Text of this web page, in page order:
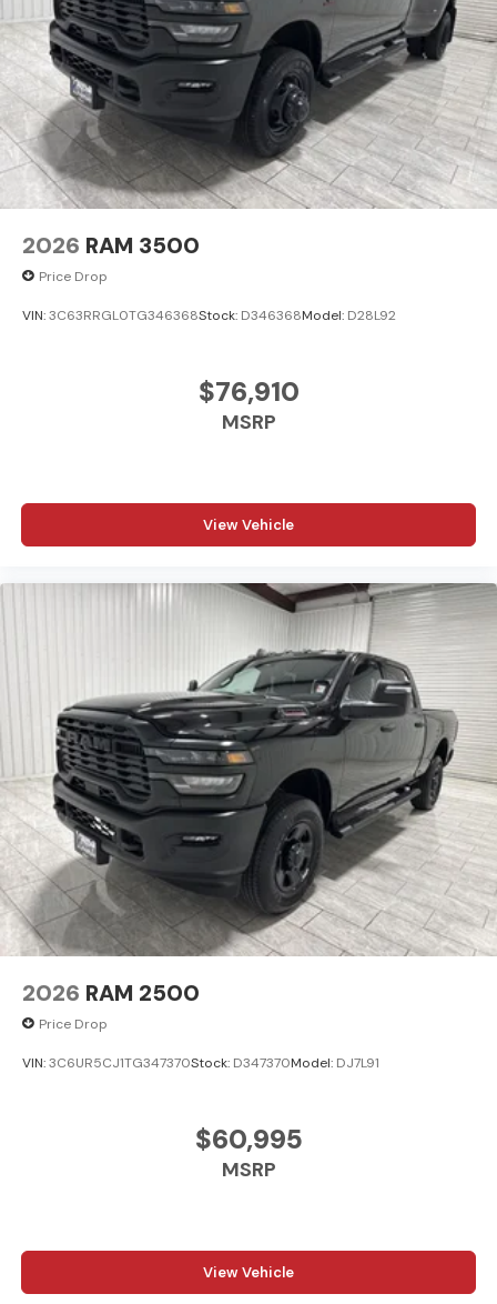
2026 RAM 3500
Price Drop
VIN:3C63RRGL0TG346368Stock: D346368Model: D28L92
$76,910
MSRP
View Vehicle
2026 RAM 2500
Price Drop
VIN:3C6UR5CJ1TG347370Stock: D347370Model: DJ7L91
$60,995
MSRP
View Vehicle